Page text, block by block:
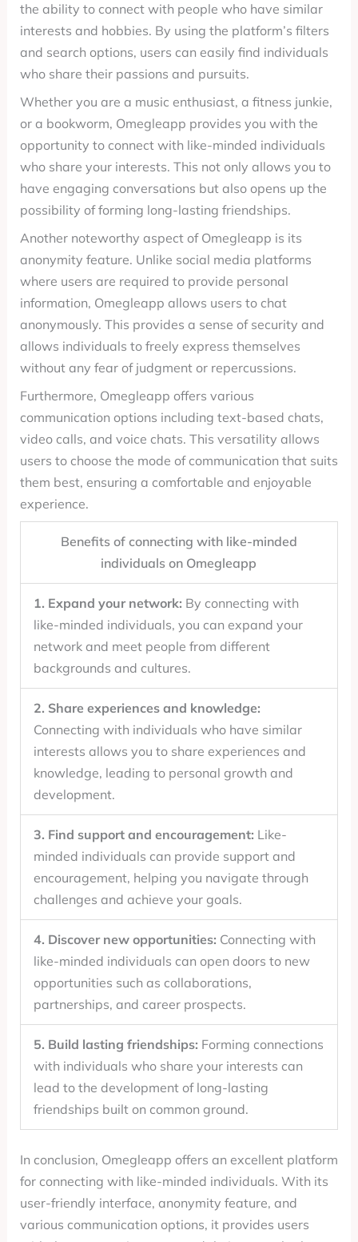
the ability to connect with people who have similar
interests and hobbies. By using the platform’s filters
and search options, users can easily find individuals
who share their passions and pursuits.
Whether you are a music enthusiast, a fitness junkie,
or a bookworm, Omegleapp provides you with the
opportunity to connect with like-minded individuals
who share your interests. This not only allows you to
have engaging conversations but also opens up the
possibility of forming long-lasting friendships.
Another noteworthy aspect of Omegleapp is its
anonymity feature. Unlike social media platforms
where users are required to provide personal
information, Omegleapp allows users to chat
anonymously. This provides a sense of security and
allows individuals to freely express themselves
without any fear of judgment or repercussions.
Furthermore, Omegleapp offers various
communication options including text-based chats,
video calls, and voice chats. This versatility allows
users to choose the mode of communication that suits
them best, ensuring a comfortable and enjoyable
experience.
Benefits of connecting with like-minded
individuals on Omegleapp
1. Expand your network: By connecting with
like-minded individuals, you can expand your
network and meet people from different
backgrounds and cultures.
2. Share experiences and knowledge:
Connecting with individuals who have similar
interests allows you to share experiences and
knowledge, leading to personal growth and
development.
3. Find support and encouragement: Like-
minded individuals can provide support and
encouragement, helping you navigate through
challenges and achieve your goals.
4. Discover new opportunities: Connecting with
like-minded individuals can open doors to new
opportunities such as collaborations,
partnerships, and career prospects.
5. Build lasting friendships: Forming connections
with individuals who share your interests can
lead to the development of long-lasting
friendships built on common ground.
In conclusion, Omegleapp offers an excellent platform
for connecting with like-minded individuals. With its
user-friendly interface, anonymity feature, and
various communication options, it provides users